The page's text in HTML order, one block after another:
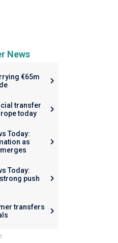
News
€65m
transfer
today
Today:
as
Today:
push
transfers